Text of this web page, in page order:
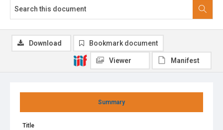
Summary
Title
Download Bookmark document
Viewer Manifest